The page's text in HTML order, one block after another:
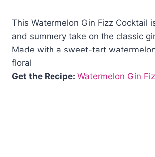
This Watermelon Gin Fizz Cocktail
and summery take on the classic
Made with a sweet-tart
floral
Get the Recipe: Watermelon Gin